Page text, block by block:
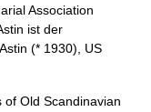
Association
ist der
(* 1930), US
Old Scandinavian